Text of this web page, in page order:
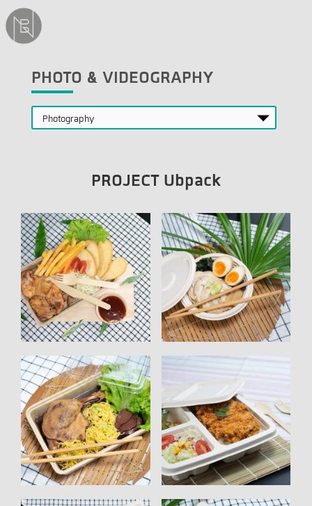
PHOTO & VIDEOGRAPHY
PROJECT Ubpack